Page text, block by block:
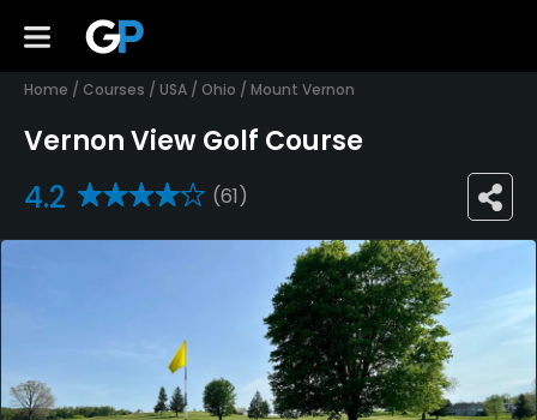
Home / Courses / USA / Ohio / Mount Vernon
Vernon View Golf Course
4.2 (61)